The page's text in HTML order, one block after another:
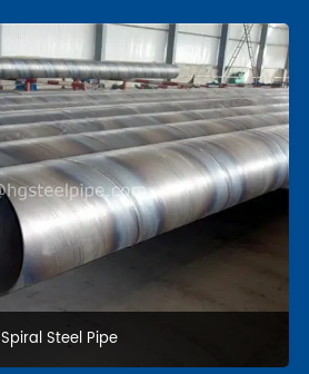
Casing and Tubing